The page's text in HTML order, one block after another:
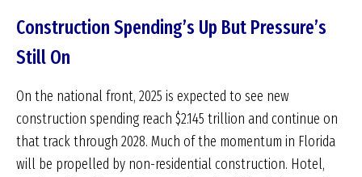
Construction Spending’s Up But Pressure’s
Still On
On the national front, 2025 is expected to see new
construction spending reach $2.145 trillion and continue on
that track through 2028. Much of the momentum in Florida
will be propelled by non-residential construction. Hotel,